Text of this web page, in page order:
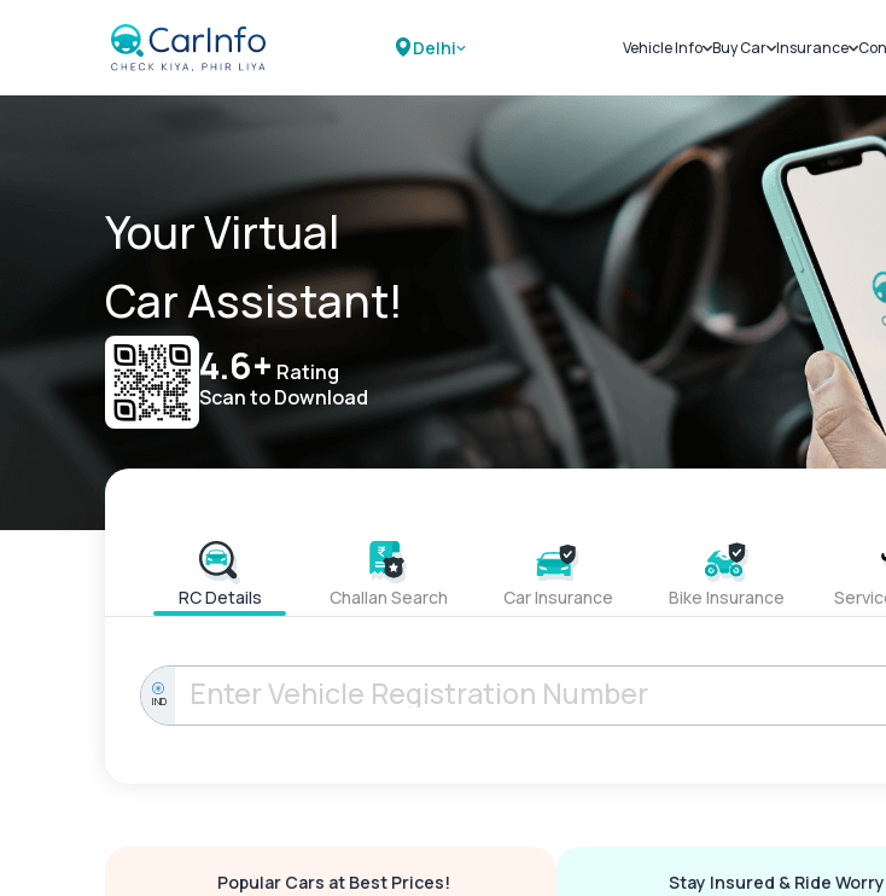
Delhi Vehicle Info
Challans
RTO Details
Service History
Buy Car
New Cars
Used Cars
Insurance
Car
Bike
Your Virtual
Car Assistant!
4.6+ Rating
Scan to Download
RC Details Challan Search Car Insurance Bike Insurance
IND
Popular Cars at Best Prices!
Stay Insured & Ride